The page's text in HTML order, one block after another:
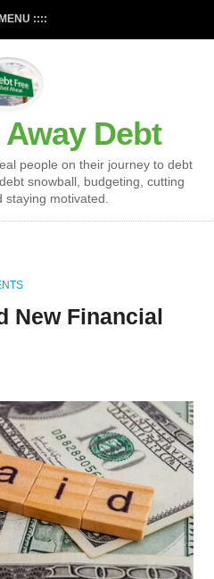
::::
Debt
people on their journey to debt
snowball, budgeting, cutting
staying motivated.
New Financial